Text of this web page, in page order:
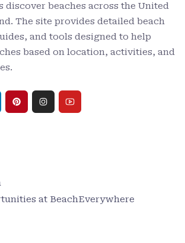
discover beaches across the United
The site provides detailed beach
and tools designed to help
based on location, activities, and
at BeachEverywhere